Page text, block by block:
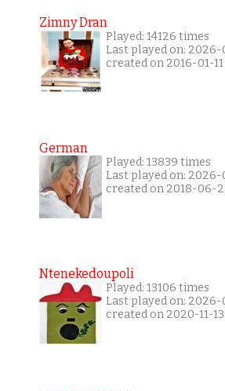
Zimny Dran
Played: 14126 times
Last played on:
created on 2016-01-11
German
Played: 13839 times
Last played on:
created on 2018-06-
Ntenekedoupoli
Played: 13106 times
Last played on:
created on 2020-11-13